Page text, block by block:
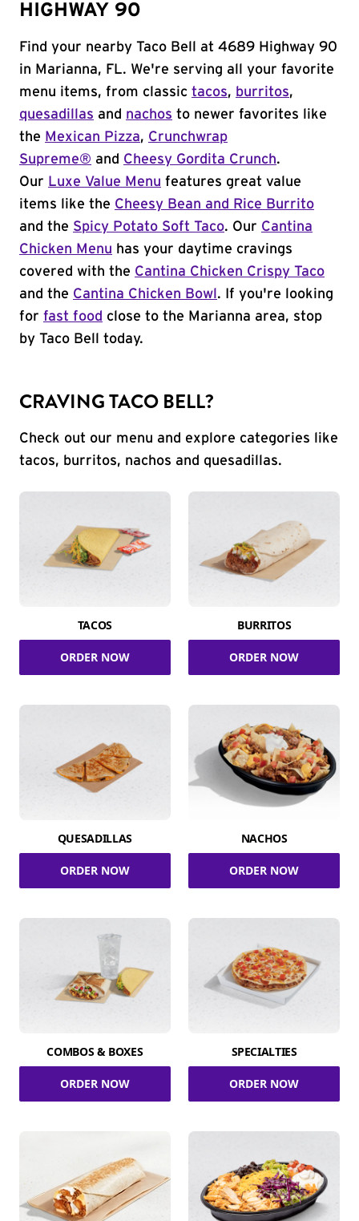
HIGHWAY 90
Find your nearby Taco Bell at 4689 Highway 90
in Marianna, FL. We're serving all your favorite
menu items, from classic tacos, burritos,
quesadillas and nachos to newer favorites like
the Mexican Pizza, Crunchwrap
Supreme® and Cheesy Gordita Crunch.
Our Luxe Value Menu features great value
items like the Cheesy Bean and Rice Burrito
and the Spicy Potato Soft Taco. Our Cantina
Chicken Menu has your daytime cravings
covered with the Cantina Chicken Crispy Taco
and the Cantina Chicken Bowl . If you're looking
for fast food close to the Marianna area, stop
by Taco Bell today.
CRAVING TACO BELL?
Check out our menu and explore categories like
tacos, burritos, nachos and quesadillas.
TACOS
ORDER NOW
BURRITOS
ORDER NOW
QUESADILLAS
ORDER NOW
NACHOS
ORDER NOW
COMBOS & BOXES
ORDER NOW
SPECIALTIES
ORDER NOW